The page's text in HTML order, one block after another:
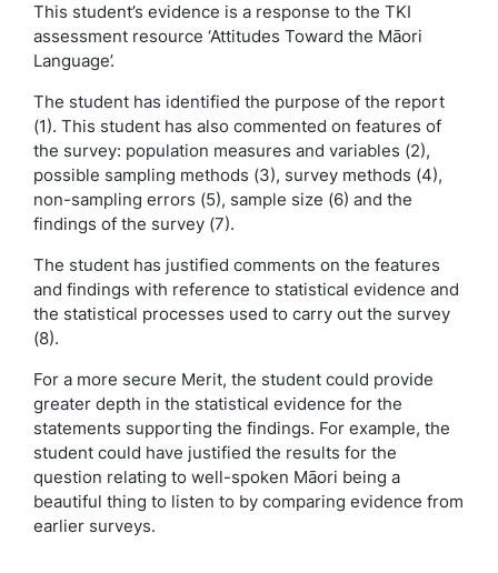
This student’s evidence is a response to the TKI
assessment resource ‘Attitudes Toward the Māori
Language’.
The student has identified the purpose of the report
(1). This student has also commented on features of
the survey: population measures and variables (2),
possible sampling methods (3), survey methods (4),
non-sampling errors (5), sample size (6) and the
findings of the survey (7).
The student has justified comments on the features
and findings with reference to statistical evidence and
the statistical processes used to carry out the survey
(8).
For a more secure Merit, the student could provide
greater depth in the statistical evidence for the
statements supporting the findings. For example, the
student could have justified the results for the
question relating to well-spoken Māori being a
beautiful thing to listen to by comparing evidence from
earlier surveys.